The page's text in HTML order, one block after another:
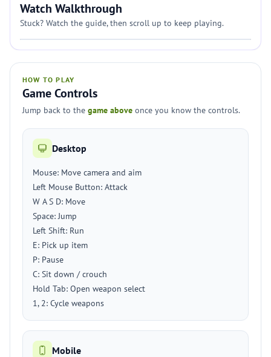
Watch Walkthrough
Stuck? Watch the guide, then scroll up to keep playing.
HOW TO PLAY
Game Controls
Jump back to the game above once you know the controls.
Desktop
Mouse: Move camera and aim
Left Mouse Button: Attack
W A S D: Move
Space: Jump
Left Shift: Run
E: Pick up item
P: Pause
C: Sit down / crouch
Hold Tab: Open weapon select
1, 2: Cycle weapons
Mobile